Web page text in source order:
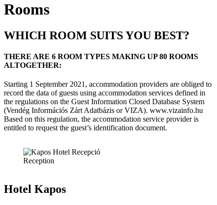
Rooms
WHICH ROOM SUITS YOU BEST?
THERE ARE 6 ROOM TYPES MAKING UP 80 ROOMS
ALTOGETHER:
Starting 1 September 2021, accommodation providers are obliged to
record the data of guests using accommodation services defined in
the regulations on the Guest Information Closed Database System
(Vendég Információs Zárt Adatbázis or VIZA). www.vizainfo.hu
Based on this regulation, the accommodation service provider is
entitled to request the guest’s identification document.
Reception
Hotel Kapos